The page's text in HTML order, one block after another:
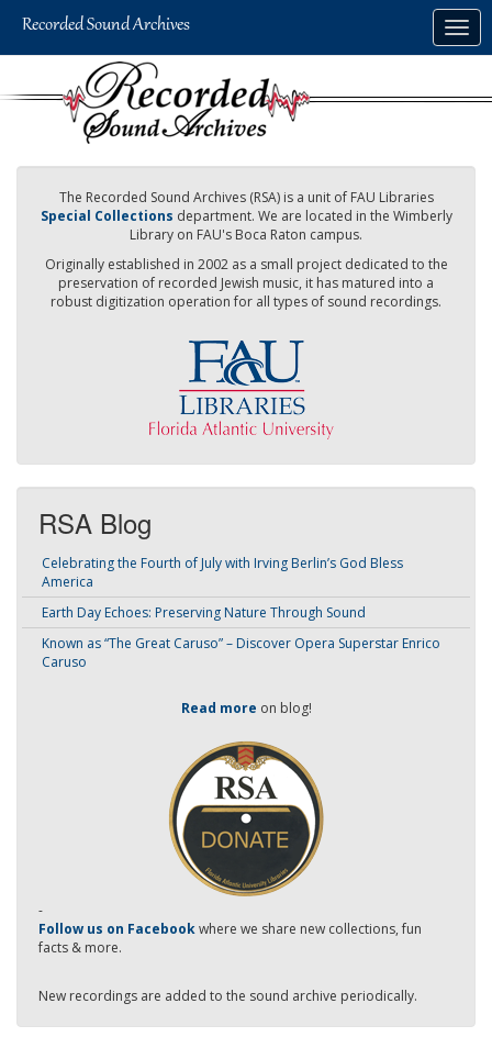
The Recorded Sound Archives (RSA) is a unit of FAU Libraries
Special Collections department. We are located in the Wimberly
Library on FAU's Boca Raton campus.
Originally established in 2002 as a small project dedicated to the
preservation of recorded Jewish music, it has matured into a
robust digitization operation for all types of sound recordings.
RSA Blog
Celebrating the Fourth of July with Irving Berlin’s God Bless
America
Earth Day Echoes: Preserving Nature Through Sound
Known as “The Great Caruso” – Discover Opera Superstar Enrico
Caruso
Read more on blog!
-
Follow us on Facebookwhere we share new collections, fun
facts & more.
New recordings are added to the sound archive periodically.